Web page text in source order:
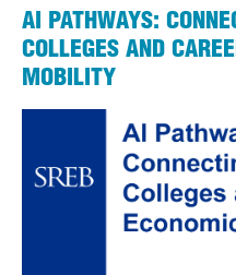
AI PATHWAYS:
COLLEGES AND
MOBILITY